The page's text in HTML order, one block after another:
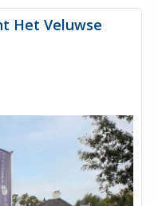
Het Veluwse